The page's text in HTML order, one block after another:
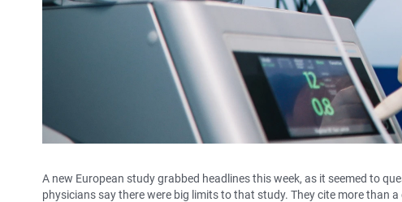
A new European study grabbed headlines this week, as it seemed to
physicians say there were big limits to that study. They cite more than